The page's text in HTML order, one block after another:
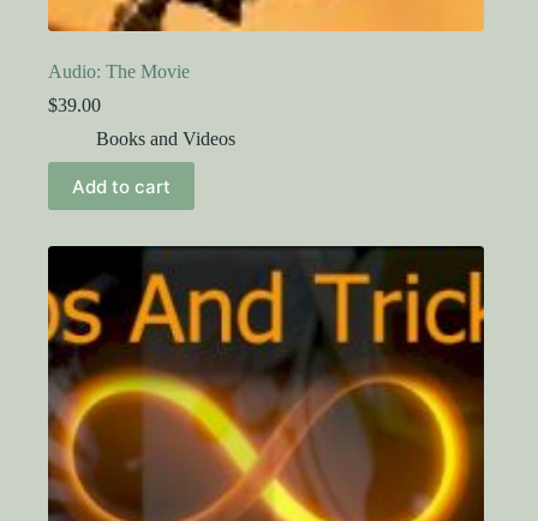
Audio: The Movie
$39.00
Books and Videos
Add to cart